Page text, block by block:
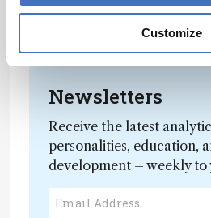
Customize
knowledge and push
Newsletters
Receive the latest
personalities, education,
development – weekly to